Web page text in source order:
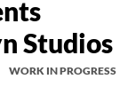
Studios
WORK IN PROGRESS